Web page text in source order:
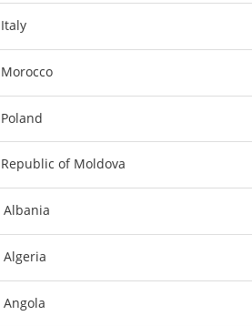
Italy
Morocco
Poland
Republic of Moldova
Albania
Algeria
Angola